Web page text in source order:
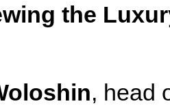
the
, head